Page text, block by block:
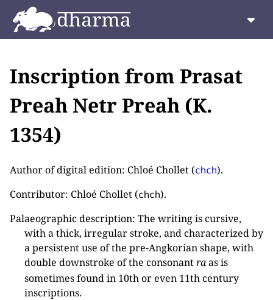
Inscription from Prasat
Preah Netr Preah (K.
1354)
Author of digital edition: Chloé Chollet (chch).
Contributor: Chloé Chollet (chch).
Palaeographic description: The writing is cursive,
with a thick, irregular stroke, and characterized by
a persistent use of the pre-Angkorian shape, with
double downstroke of the consonantraas is
sometimes found in 10th or even 11th century
inscriptions.